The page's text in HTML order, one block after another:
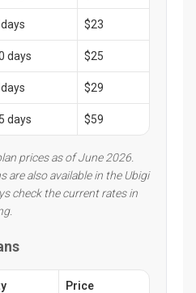
$23
days $25
$29
days $59
prices as of June 2026.
are also available in the Ubigi
check the current rates in
Price